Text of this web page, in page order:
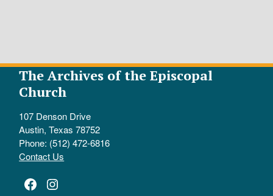
The Archives of the Episcopal
Church
107 Denson Drive
Austin, Texas 78752
Phone: (512) 472-6816
Contact Us
Facebook
Instagram